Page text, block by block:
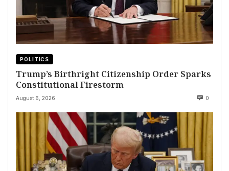
POLITICS
Trump’s Birthright Citizenship Order Sparks
Constitutional Firestorm
August 6, 2026 0